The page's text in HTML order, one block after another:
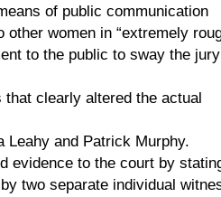
of public communication
women in “extremely
to the public to sway the jury
clearly altered the actual
Leahy and Patrick Murphy.
evidence to the court by
two separate individual